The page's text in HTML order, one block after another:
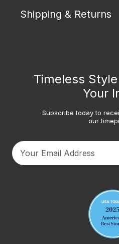
Shipping & Returns
Timeless
Your
Subscribe today to
our